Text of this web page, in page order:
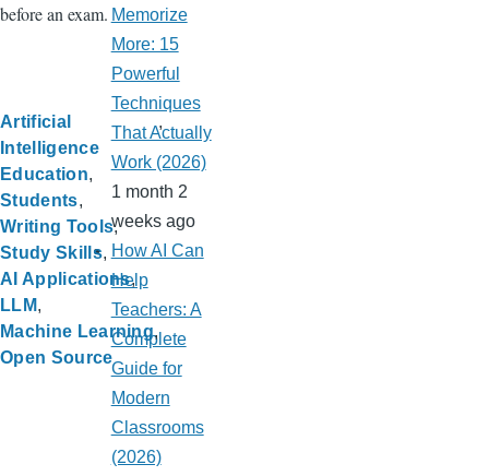
before an exam.
Artificial
Intelligence
Education
Students
Writing Tools
Study Skills
AI Applications
LLM
Machine Learning
Open Source
Memorize
More: 15
Powerful
Techniques
That Actually
Work (2026)
1 month 2
weeks ago
How AI Can
Help
Teachers: A
Complete
Guide for
Modern
Classrooms
(2026)